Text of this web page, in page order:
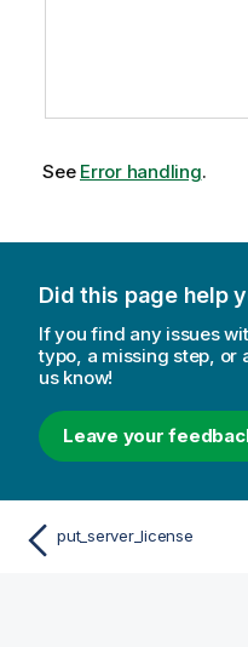
See Error handling.
Did this page help
If you find any issues
typo, a missing step, or
us know!
Leave your
put_server_license